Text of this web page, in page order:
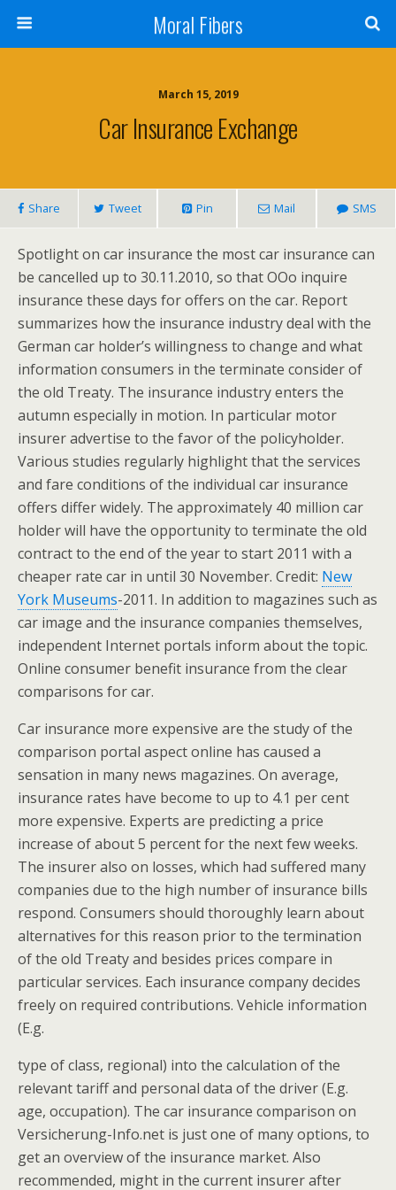
Moral Fibers
March 15, 2019
Car Insurance Exchange
Share Tweet Pin Mail SMS
Spotlight on car insurance the most car insurance can
be cancelled up to 30.11.2010, so that OOo inquire
insurance these days for offers on the car. Report
summarizes how the insurance industry deal with the
German car holder’s willingness to change and what
information consumers in the terminate consider of
the old Treaty. The insurance industry enters the
autumn especially in motion. In particular motor
insurer advertise to the favor of the policyholder.
Various studies regularly highlight that the services
and fare conditions of the individual car insurance
offers differ widely. The approximately 40 million car
holder will have the opportunity to terminate the old
contract to the end of the year to start 2011 with a
cheaper rate car in until 30 November. Credit: New
York Museums-2011. In addition to magazines such as
car image and the insurance companies themselves,
independent Internet portals inform about the topic.
Online consumer benefit insurance from the clear
comparisons for car.
Car insurance more expensive are the study of the
comparison portal aspect online has caused a
sensation in many news magazines. On average,
insurance rates have become to up to 4.1 per cent
more expensive. Experts are predicting a price
increase of about 5 percent for the next few weeks.
The insurer also on losses, which had suffered many
companies due to the high number of insurance bills
respond. Consumers should thoroughly learn about
alternatives for this reason prior to the termination
of the old Treaty and besides prices compare in
particular services. Each insurance company decides
freely on required contributions. Vehicle information
(E.g.
type of class, regional) into the calculation of the
relevant tariff and personal data of the driver (E.g.
age, occupation). The car insurance comparison on
Versicherung-Info.net is just one of many options, to
get an overview of the insurance market. Also
recommended, might in the current insurer after